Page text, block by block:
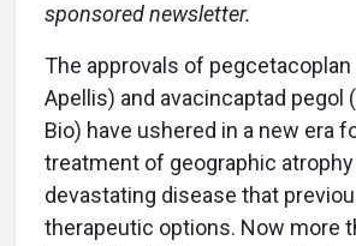
sponsored newsletter.
The approvals of pegcetacoplan
Apellis) and avacincaptad pegol
Bio) have ushered in a new era
treatment of geographic atrophy
devastating disease that
therapeutic options. Now more